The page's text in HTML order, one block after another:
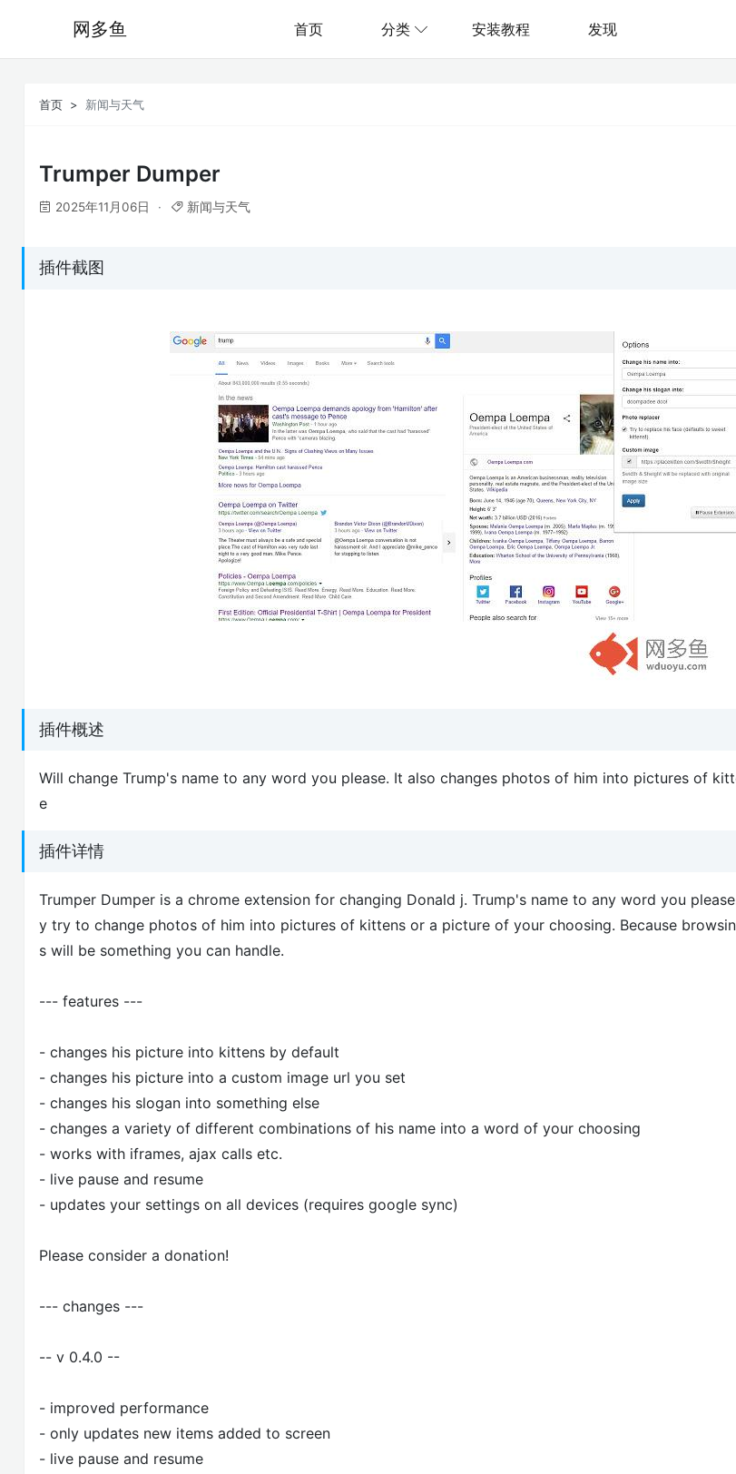
网多鱼 首页 分类 安装教程 发现
首页 新闻与天气
Trumper Dumper
2025年11月06日 新闻与天气
插件截图
插件概述
Will change Trump's name to any word you please. It also changes photos of him into pictures of
e
插件详情
Trumper Dumper is a chrome extension for changing Donald j. Trump's name to any word you
y try to change photos of him into pictures of kittens or a picture of your choosing. Because
s will be something you can handle.
--- features ---
- changes his picture into kittens by default
- changes his picture into a custom image url you set
- changes his slogan into something else
- changes a variety of different combinations of his name into a word of your choosing
- works with iframes, ajax calls etc.
- live pause and resume
- updates your settings on all devices (requires google sync)
Please consider a donation!
--- changes ---
-- v 0.4.0 --
- improved performance
- only updates new items added to screen
- live pause and resume